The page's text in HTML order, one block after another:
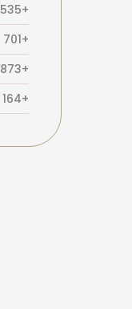
535+
701+
873+
164+